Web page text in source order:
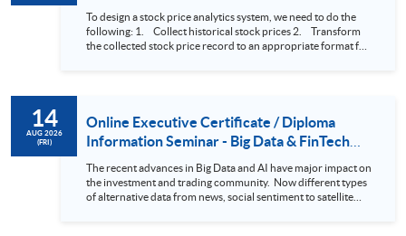
To design a stock price analytics system, we need to do the
following: 1. Collect historical stock prices 2. Transform
the collected stock price record to an appropriate format for
approach. This would give you a fresh view of the practical
use of data automation and data visualization techniques.
During this webinar, you will explore how a stock price
analytics system will help you to: 1. Visualize the macro
trend of stock market performance (i.e. whether the stock
market is bull or bear) 2. Identify if the stock market sector
performance is improving or not 3. Select stocks that that
14
AUG 2026
(FRI)
Online Executive Certificate / Diploma
Information Seminar - Big Data & FinTech
Series (14 Aug 2026)
The recent advances in Big Data and AI have major impact on
the investment and trading community. Now different types
of alternative data from news, social sentiment to satellite